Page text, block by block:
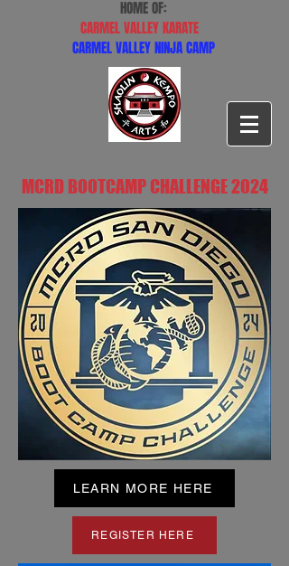
HOME OF:
CARMEL VALLEY KARATE
CARMEL VALLEY NINJA CAMP
MCRD BOOTCAMP CHALLENGE 2024
LEARN MORE HERE
REGISTER HERE